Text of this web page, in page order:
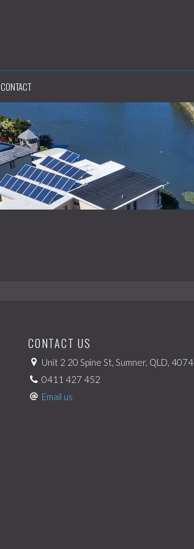
CONTACT
CONTACT US
Unit 2 20 Spine St, Sumner, QLD, 4074
0411 427 452
Email us